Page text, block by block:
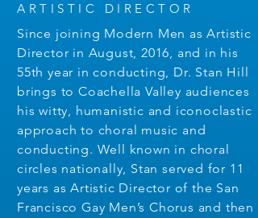
ARTISTIC DIRECTOR
Since joining Modern Men as Artistic
Director in August, 2016, and in his
55th year in conducting, Dr. Stan Hill
brings to Coachella Valley audiences
his witty, humanistic and iconoclastic
approach to choral music and
conducting. Well known in choral
circles nationally, Stan served for 11
years as Artistic Director of the San
Francisco Gay Men’s Chorus and then